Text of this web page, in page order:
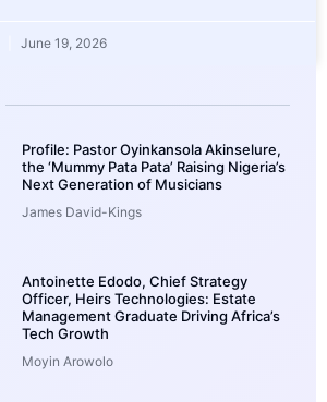
June 19, 2026
Profile: Pastor Oyinkansola Akinselure,
the ‘Mummy Pata Pata’ Raising Nigeria’s
Next Generation of Musicians
James David-Kings
Antoinette Edodo, Chief Strategy
Officer, Heirs Technologies: Estate
Management Graduate Driving Africa’s
Tech Growth
Moyin Arowolo